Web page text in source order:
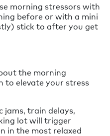
morning stressors with
before or with a mini
stick to after you get
the morning
to elevate your stress
train delays,
lot will trigger
in the most relaxed